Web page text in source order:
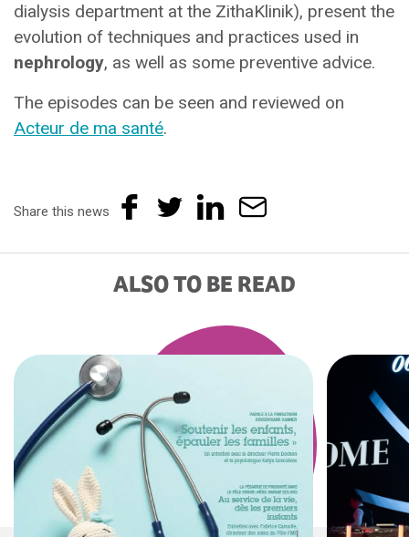
dialysis department at the ZithaKlinik), present the
evolution of techniques and practices used in
nephrology, as well as some preventive advice.
The episodes can be seen and reviewed on
Acteur de ma santé.
Share this news
ALSO TO BE READ